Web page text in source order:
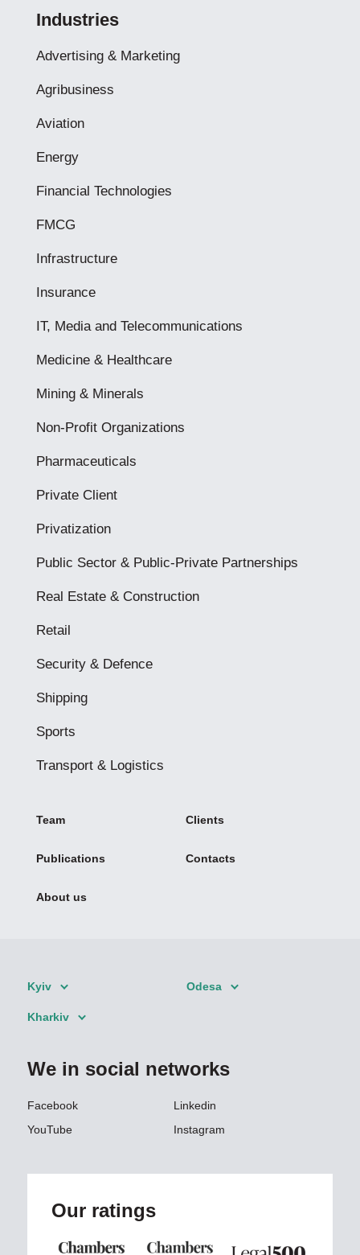
Industries
Advertising & Marketing
Agribusiness
Aviation
Energy
Financial Technologies
FMCG
Infrastructure
Insurance
IT, Media and Telecommunications
Medicine & Healthcare
Mining & Minerals
Non-Profit Organizations
Pharmaceuticals
Private Client
Privatization
Public Sector & Public-Private Partnerships
Real Estate & Construction
Retail
Security & Defence
Shipping
Sports
Transport & Logistics
Team Clients
Publications Contacts
About us
Kyiv Odesa
Kharkiv
We in social networks
Facebook
Linkedin
YouTube
Instagram
Our ratings